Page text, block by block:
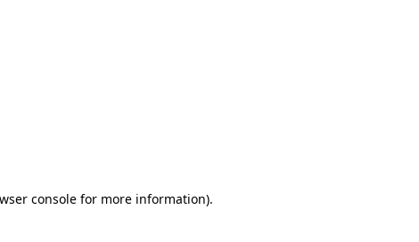
console for more information).